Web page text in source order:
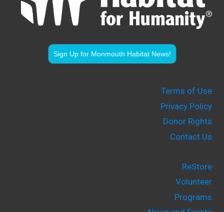
Sign Up for Monmouth Habitat News!
Terms of Use
Privacy Policy
Donor Rights
Contact Us
ReStore
Volunteer
Programs